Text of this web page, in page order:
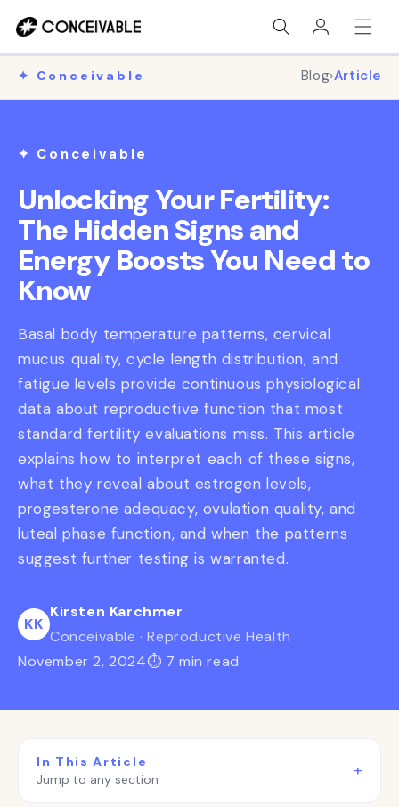
content
in
✦ Conceivable Blog›Article
✦ Conceivable
Unlocking Your Fertility:
The Hidden Signs and
Energy Boosts You Need to
Know
Basal body temperature patterns, cervical
mucus quality, cycle length distribution, and
fatigue levels provide continuous physiological
data about reproductive function that most
standard fertility evaluations miss. This article
explains how to interpret each of these signs,
what they reveal about estrogen levels,
progesterone adequacy, ovulation quality, and
luteal phase function, and when the patterns
suggest further testing is warranted.
KK
Kirsten Karchmer
Conceivable · Reproductive Health
November 2, 2024⏱ 7 min read
In This Article
Jump to any section
+